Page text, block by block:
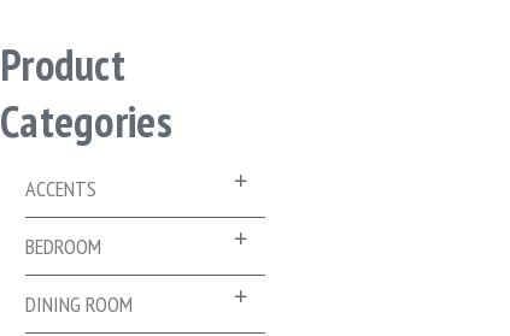
Product
Categories
ACCENTS
BEDROOM
DINING ROOM